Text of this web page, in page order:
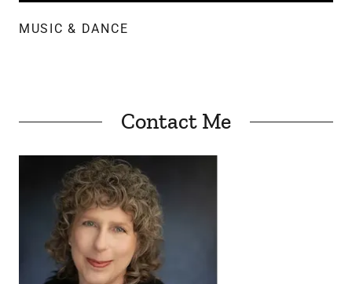
MUSIC & DANCE
Contact Me